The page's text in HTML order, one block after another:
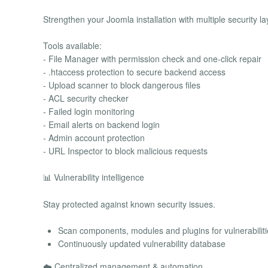
Strengthen your Joomla installation with multiple security
Tools available:
- File Manager with permission check and one-click repair
- .htaccess protection to secure backend access
- Upload scanner to block dangerous files
- ACL security checker
- Failed login monitoring
- Email alerts on backend login
- Admin account protection
- URL Inspector to block malicious requests
📊 Vulnerability intelligence
Stay protected against known security issues.
Scan components, modules and plugins for
Continuously updated vulnerability database